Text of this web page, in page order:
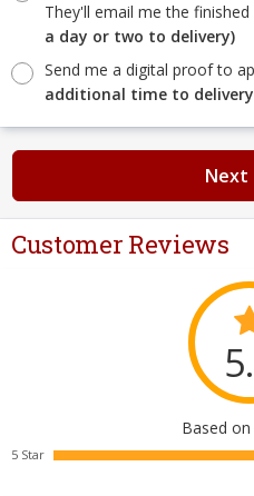
They'll email me the
a day or two to delivery)
Send me a digital proof to
additional time to
Next
Customer Reviews
Based
5 Star